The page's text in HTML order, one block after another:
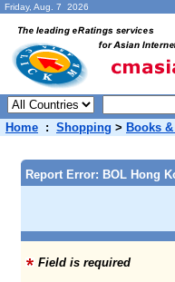
Friday, Aug. 7 2026
Home : Shopping > Books
Report Error: BOL Hong
Field is required